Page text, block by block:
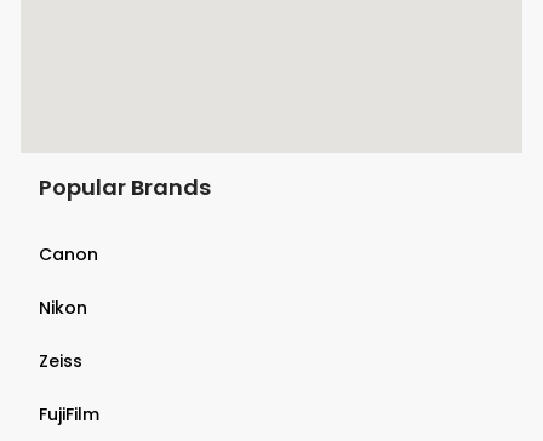
Popular Brands
Canon
Nikon
Zeiss
FujiFilm